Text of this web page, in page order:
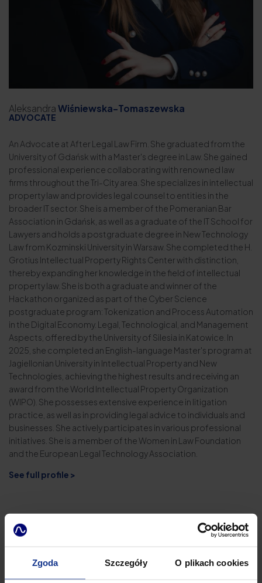
Zgoda Szczegóły O plikach cookies
Aleksandra Wiśniewska-Tomaszewska
ADVOCATE
An Advocate at After Legal Law Firm. She graduated from the
University of Gdańsk with a Master's degree in Law. She gained
professional experience collaborating with renowned law
firms throughout the Tri-City area. She specializes in intellectual
property law and provides legal counsel to entities in the
broader IT sector. She is a member of the Pomeranian Bar
Association in Gdańsk, as well as a graduate of the IT School for
Lawyers and holds a postgraduate degree in New Technology
Law from Kozminski University in Warsaw. She completed the H.
Grotius Intellectual Property Rights Center with distinction,
thereby expanding her knowledge in the field of intellectual
property law. She is both a graduate and winner of the
Hackathon organized as part of the Cyber Science
postgraduate program: Tokenization and Process Automation
in the Digital Economy. Legal, Technological, and Management
Aspects, offered by the University of Silesia in Katowice. In
2025, she completed an English-language Master's program at
Jagiellonian University in Intellectual Property and New
Technologies, achieving the highest results and receiving an
award from the World Intellectual Property Organization
(WIPO). She possesses extensive experience in litigation
practice, as well as in providing legal advice to individuals and
businesses. She actively participates in various professional
initiatives. She is a member of the Women in Law Foundation
and the European Legal Technology Association.
See full profile >